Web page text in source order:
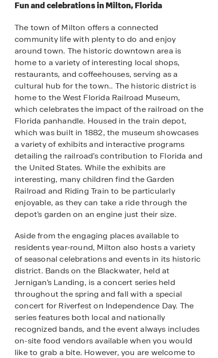
Fun and celebrations in Milton, Florida
The town of Milton offers a connected
community life with plenty to do and enjoy
around town. The historic downtown area is
home to a variety of interesting local shops,
restaurants, and coffeehouses, serving as a
cultural hub for the town.. The historic district is
home to the West Florida Railroad Museum,
which celebrates the impact of the railroad on the
Florida panhandle. Housed in the train depot,
which was built in 1882, the museum showcases
a variety of exhibits and interactive programs
detailing the railroad’s contribution to Florida and
the United States. While the exhibits are
interesting, many children find the Garden
Railroad and Riding Train to be particularly
enjoyable, as they can take a ride through the
depot’s garden on an engine just their size.
Aside from the engaging places available to
residents year-round, Milton also hosts a variety
of seasonal celebrations and events in its historic
district. Bands on the Blackwater, held at
Jernigan’s Landing, is a concert series held
throughout the spring and fall with a special
concert for Riverfest on Independence Day. The
series features both local and nationally
recognized bands, and the event always includes
on-site food vendors available when you would
like to grab a bite. However, you are welcome to